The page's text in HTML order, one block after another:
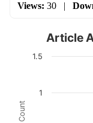
Views: 30 |
Count
Article
1
1.5